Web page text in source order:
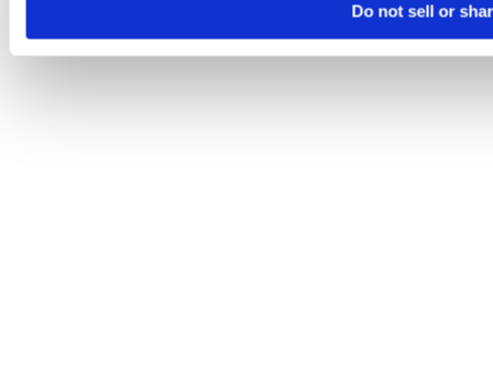
Do not sell or